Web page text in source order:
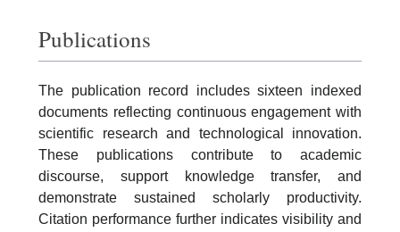
Publications
The publication record includes sixteen indexed
documents reflecting continuous engagement with
scientific research and technological innovation.
These publications contribute to academic
discourse, support knowledge transfer, and
demonstrate sustained scholarly productivity.
Citation performance further indicates visibility and